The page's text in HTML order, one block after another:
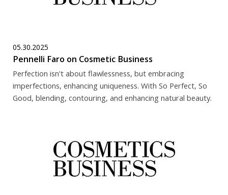
05.30.2025
Pennelli Faro on Cosmetic Business
Perfection isn't about flawlessness, but embracing
imperfections, enhancing uniqueness. With So Perfect, So
Good, blending, contouring, and enhancing natural beauty.